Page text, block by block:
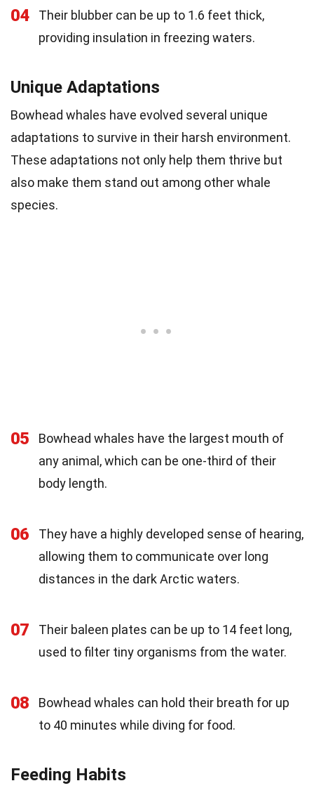
04
Their blubber can be up to 1.6 feet thick,
providing insulation in freezing waters.
Unique Adaptations
Bowhead whales have evolved several unique
adaptations to survive in their harsh environment.
These adaptations not only help them thrive but
also make them stand out among other whale
species.
05
Bowhead whales have the largest mouth of
any animal, which can be one-third of their
body length.
06
They have a highly developed sense of hearing,
allowing them to communicate over long
distances in the dark Arctic waters.
07
Their baleen plates can be up to 14 feet long,
used to filter tiny organisms from the water.
08
Bowhead whales can hold their breath for up
to 40 minutes while diving for food.
Feeding Habits